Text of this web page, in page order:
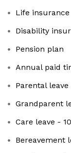
Life insurance
Disability
Pension plan
Annual paid
Parental
Grandparent
Care leave -
Bereavement